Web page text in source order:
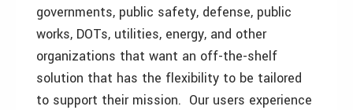
governments, public safety, defense, public
works, DOTs, utilities, energy, and other
organizations that want an off-the-shelf
solution that has the flexibility to be tailored
to support their mission. Our users experience